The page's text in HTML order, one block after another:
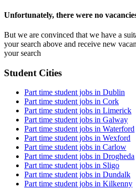
Unfortunately, there were no
But we are convinced that we have a
your search above and receive new
your search
Student Cities
Part time student jobs in Dublin
Part time student jobs in Cork
Part time student jobs in Limerick
Part time student jobs in Galway
Part time student jobs in Waterford
Part time student jobs in Wexford
Part time student jobs in Carlow
Part time student jobs in Drogheda
Part time student jobs in Sligo
Part time student jobs in Dundalk
Part time student jobs in Kilkenny